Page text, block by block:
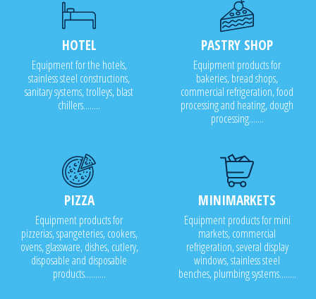
HOTEL
Equipment for the hotels,
stainless steel constructions,
sanitary systems, trolleys, blast
chillers........
PASTRY SHOP
Equipment products for
bakeries, bread shops,
commercial refrigeration, food
processing and heating, dough
processing.......
PIZZA
Equipment products for
pizzerias, spangeteries, cookers,
ovens, glassware, dishes, cutlery,
disposable and disposable
products..........
MINIMARKETS
Equipment products for mini
markets, commercial
refrigeration, several display
windows, stainless steel
benches, plumbing systems........